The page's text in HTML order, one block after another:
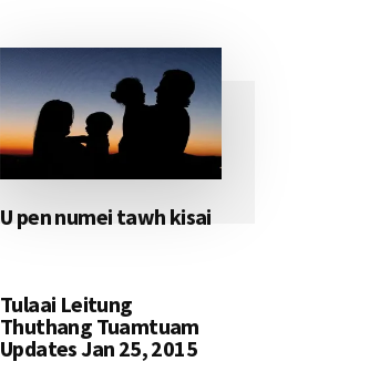
U pen numei tawh kisai
Tulaai Leitung
Thuthang Tuamtuam
Updates Jan 25, 2015